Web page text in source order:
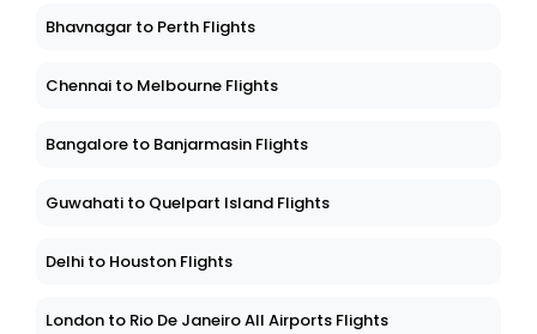
Bhavnagar to Perth Flights
Chennai to Melbourne Flights
Bangalore to Banjarmasin Flights
Guwahati to Quelpart Island Flights
Delhi to Houston Flights
London to Rio De Janeiro All Airports Flights